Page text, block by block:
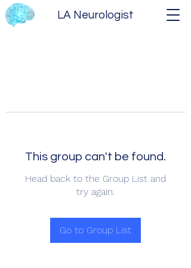
LA Neurologist
This group can't be found.
Head back to the Group List and
try again.
Go to Group List